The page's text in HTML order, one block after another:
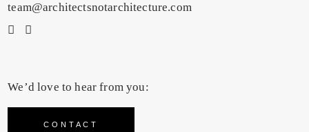
team@architectsnotarchitecture.com
We’d love to hear from you:
CONTACT